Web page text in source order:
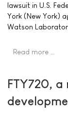
lawsuit in U.S.
York (New York)
Watson
Read more …
FTY720,